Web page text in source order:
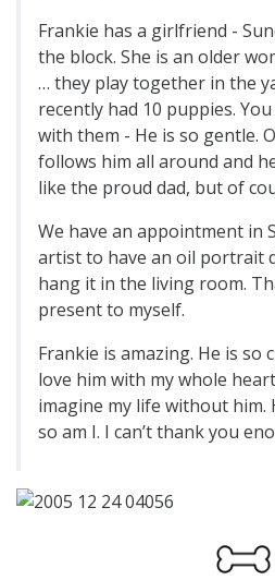
Frankie has a girlfriend -
the block. She is an older
… they play together in the
recently had 10 puppies.
with them - He is so gentle.
follows him all around and
like the proud dad, but of
We have an appointment in
artist to have an oil portrait
hang it in the living room.
present to myself.
Frankie is amazing. He is so
love him with my whole
imagine my life without him.
so am I. I can’t thank you